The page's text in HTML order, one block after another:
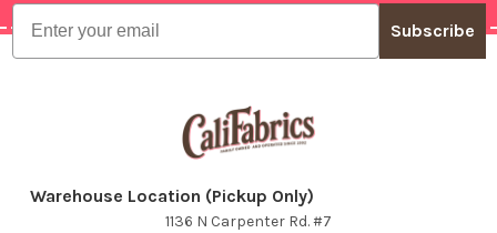
Email
Subscribe
Warehouse Location (Pickup Only)
1136 N Carpenter Rd. #7